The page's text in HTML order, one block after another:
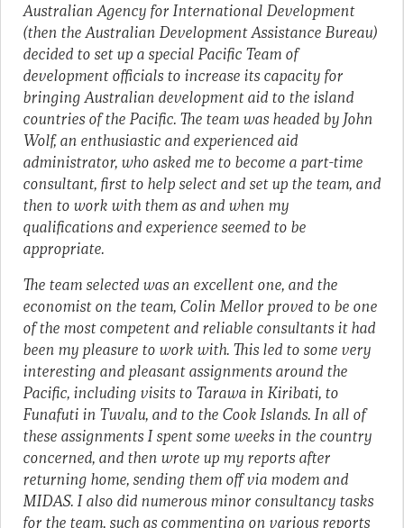
Australian Agency for International Development
(then the Australian Development Assistance Bureau)
decided to set up a special Pacific Team of
development officials to increase its capacity for
bringing Australian development aid to the island
countries of the Pacific. The team was headed by John
Wolf, an enthusiastic and experienced aid
administrator, who asked me to become a part-time
consultant, first to help select and set up the team, and
then to work with them as and when my
qualifications and experience seemed to be
appropriate.
The team selected was an excellent one, and the
economist on the team, Colin Mellor proved to be one
of the most competent and reliable consultants it had
been my pleasure to work with. This led to some very
interesting and pleasant assignments around the
Pacific, including visits to Tarawa in Kiribati, to
Funafuti in Tuvalu, and to the Cook Islands. In all of
these assignments I spent some weeks in the country
concerned, and then wrote up my reports after
returning home, sending them off via modem and
MIDAS. I also did numerous minor consultancy tasks
for the team, such as commenting on various reports